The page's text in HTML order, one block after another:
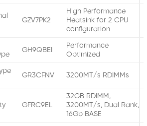
GZV7PK2
High Performance
Heatsink for 2 CPU
configuration
GH9QBEI
Performance
Optimized
GR3CFNV 3200MT/s RDIMMs
GFRC9EL
32GB RDIMM,
3200MT/s, Dual Rank,
16Gb BASE